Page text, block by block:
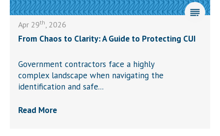
Apr 29th , 2026
From Chaos to Clarity: A Guide to Protecting CUI
Government contractors face a highly
complex landscape when navigating the
identification and safe...
Read More